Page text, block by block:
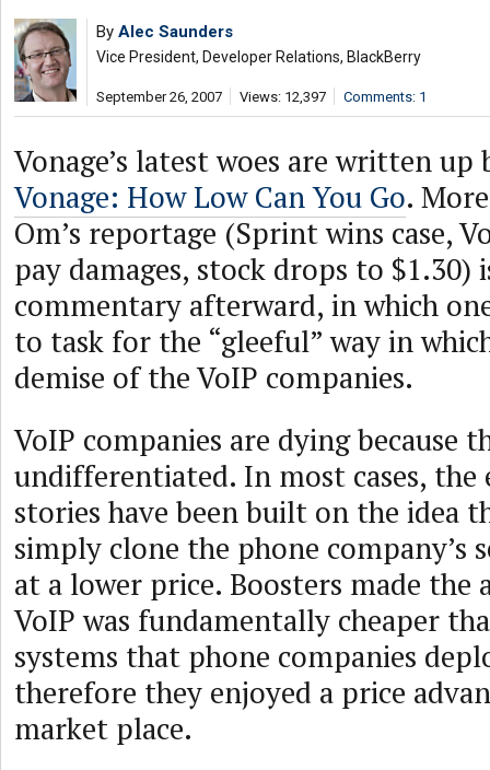
By Alec Saunders
Vice President, Developer Relations, BlackBerry
September 26, 2007 Views: 12,397 Comments: 1
Vonage’s latest woes are written
Vonage: How Low Can You Go.
Om’s reportage (Sprint wins case,
pay damages, stock drops to $1.30)
commentary afterward, in which
to task for the “gleeful” way in
demise of the VoIP companies.
VoIP companies are dying because
undifferentiated. In most cases, the
stories have been built on the idea
simply clone the phone company’s
at a lower price. Boosters made
VoIP was fundamentally cheaper
systems that phone companies
therefore they enjoyed a price
market place.